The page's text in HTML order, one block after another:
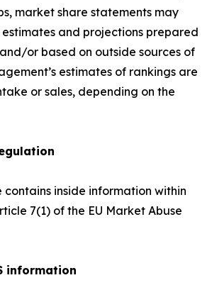
market share statements may
and projections prepared
or based on outside sources of
estimates of rankings are
or sales, depending on the
contains inside information within
7(1) of the EU Market Abuse
information